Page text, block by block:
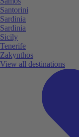
Santorini
Sardinia
Sardinia
Sicily
Tenerife
Zakynthos
View all destinations